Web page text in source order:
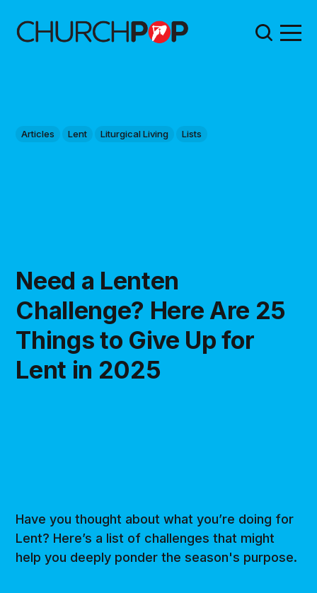
Articles Lent Liturgical Living Lists
Need a Lenten
Challenge? Here Are 25
Things to Give Up for
Lent in 2025
Have you thought about what you’re doing for
Lent? Here’s a list of challenges that might
help you deeply ponder the season's purpose.